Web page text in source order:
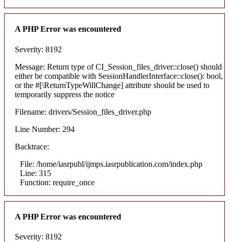
A PHP Error was encountered
Severity: 8192
Message: Return type of CI_Session_files_driver::close() should
either be compatible with SessionHandlerInterface::close(): bool,
or the #[\ReturnTypeWillChange] attribute should be used to
temporarily suppress the notice
Filename: drivers/Session_files_driver.php
Line Number: 294
Backtrace:
File: /home/iasrpubl/ijmps.iasrpublication.com/index.php
Line: 315
Function: require_once
A PHP Error was encountered
Severity: 8192